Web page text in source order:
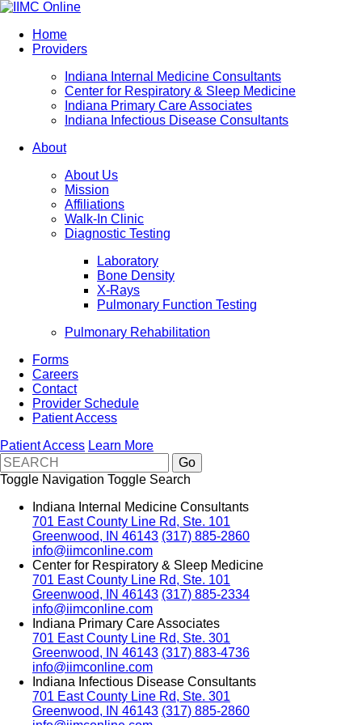
Home
Providers
Indiana Internal Medicine Consultants
Center for Respiratory & Sleep Medicine
Indiana Primary Care Associates
Indiana Infectious Disease Consultants
About
About Us
Mission
Affiliations
Walk-In Clinic
Diagnostic Testing
Laboratory
Bone Density
X-Rays
Pulmonary Function Testing
Pulmonary Rehabilitation
Forms
Careers
Contact
Provider Schedule
Patient Access
Patient Access Learn More
Toggle Navigation Toggle Search
Indiana Internal Medicine Consultants
701 East County Line Rd, Ste. 101
Greenwood, IN 46143 (317) 885-2860
info@iimconline.com
Center for Respiratory & Sleep Medicine
701 East County Line Rd, Ste. 101
Greenwood, IN 46143 (317) 885-2334
info@iimconline.com
Indiana Primary Care Associates
701 East County Line Rd, Ste. 301
Greenwood, IN 46143 (317) 883-4736
info@iimconline.com
Indiana Infectious Disease Consultants
701 East County Line Rd, Ste. 301
Greenwood, IN 46143 (317) 885-2860